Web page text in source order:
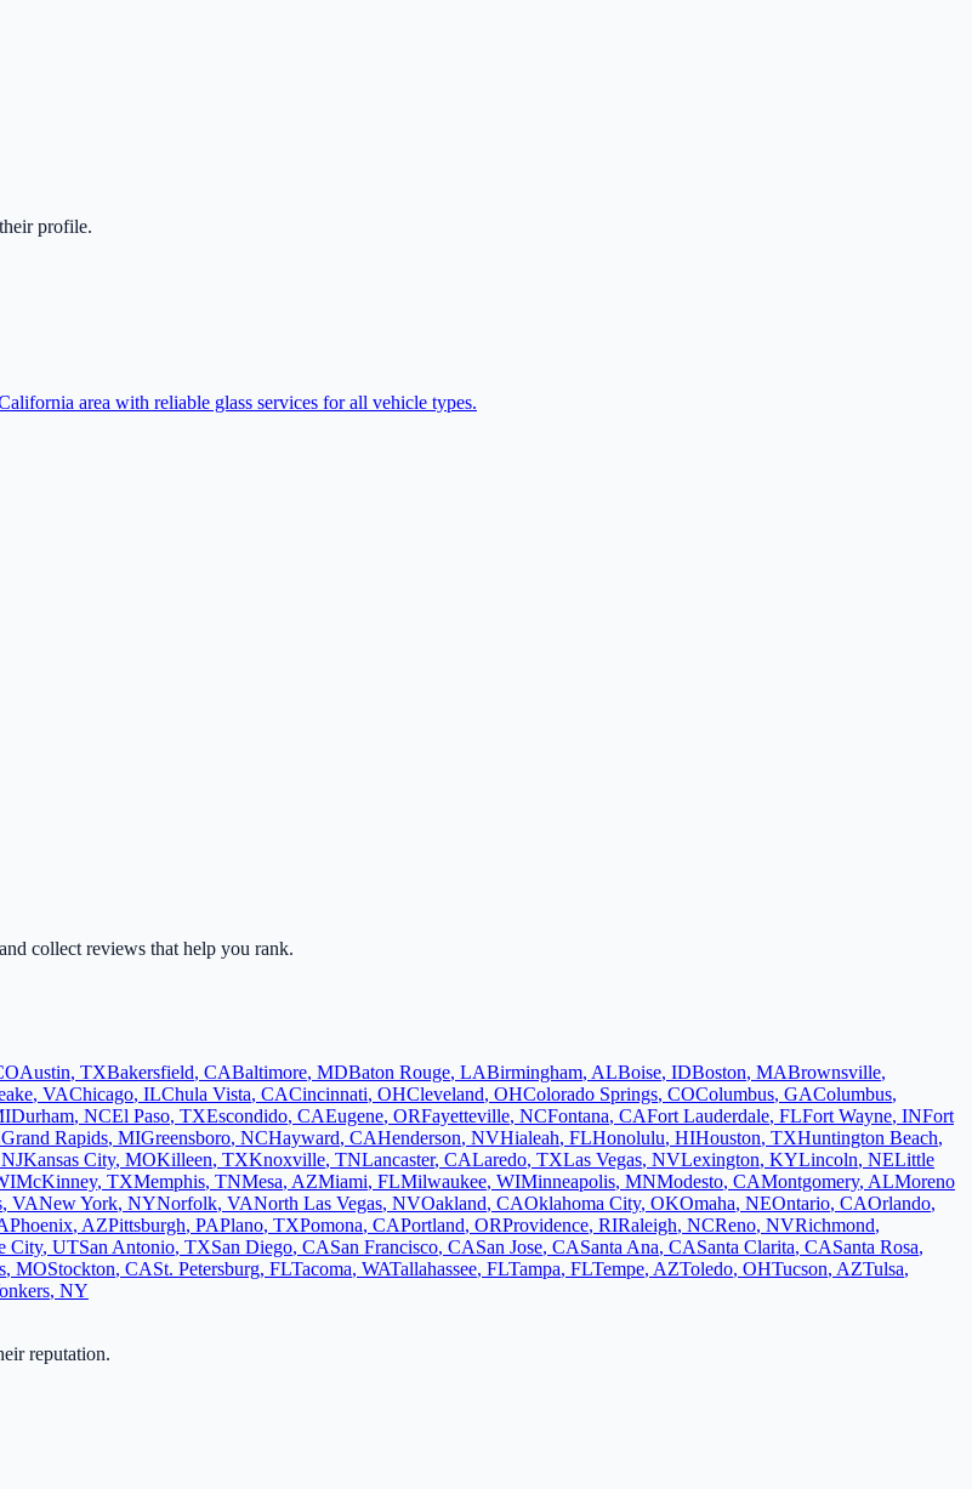
profile.
area with reliable glass services for all vehicle types.
collect reviews that help you rank.
Austin, TXBakersfield, CABaltimore, MDBaton Rouge, LABirmingham, ALBoise, IDBoston, MABrownsville,
, VAChicago, ILChula Vista, CACincinnati, OHCleveland, OHColorado Springs, COColumbus, GAColumbus,
Durham, NCEl Paso, TXEscondido, CAEugene, ORFayetteville, NCFontana, CAFort Lauderdale, FLFort Wayne, INFort
Grand Rapids, MIGreensboro, NCHayward, CAHenderson, NVHialeah, FLHonolulu, HIHouston, TXHuntington Beach,
NJKansas City, MOKilleen, TXKnoxville, TNLancaster, CALaredo, TXLas Vegas, NVLexington, KYLincoln, NELittle
McKinney, TXMemphis, TNMesa, AZMiami, FLMilwaukee, WIMinneapolis, MNModesto, CAMontgomery, ALMoreno
, VANew York, NYNorfolk, VANorth Las Vegas, NVOakland, CAOklahoma City, OKOmaha, NEOntario, CAOrlando,
Phoenix, AZPittsburgh, PAPlano, TXPomona, CAPortland, ORProvidence, RIRaleigh, NCReno, NVRichmond,
City, UTSan Antonio, TXSan Diego, CASan Francisco, CASan Jose, CASanta Ana, CASanta Clarita, CASanta Rosa,
, MOStockton, CASt. Petersburg, FLTacoma, WATallahassee, FLTampa, FLTempe, AZToledo, OHTucson, AZTulsa,
, NY
reputation.